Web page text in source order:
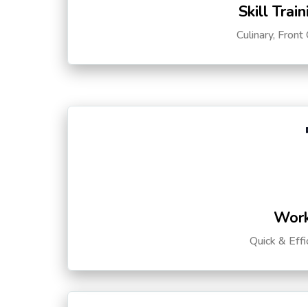
Skill
Culinary,
Quick &